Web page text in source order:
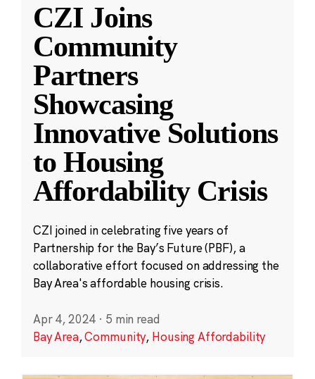
CZI Joins
Community
Partners
Showcasing
Innovative Solutions
to Housing
Affordability Crisis
CZI joined in celebrating five years of
Partnership for the Bay’s Future (PBF), a
collaborative effort focused on addressing the
Bay Area's affordable housing crisis.
Apr 4, 2024 · 5 min read
Bay Area,Community, Housing Affordability